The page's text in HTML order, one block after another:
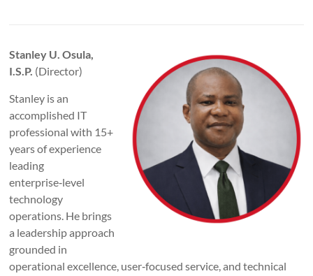
Stanley U. Osula,
I.S.P. (Director)
Stanley is an
accomplished IT
professional with 15+
years of experience
leading
enterprise‑level
technology
operations. He brings
a leadership approach
grounded in
operational excellence, user‑focused service, and technical